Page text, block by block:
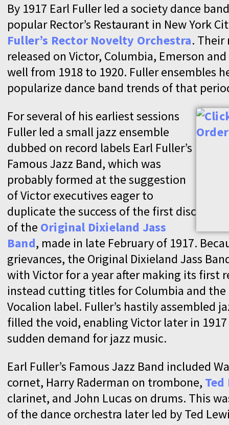
By 1917 Earl Fuller led a society dance
popular Rector’s Restaurant in New York
Fuller’s Rector Novelty Orchestra. Their
released on Victor, Columbia, Emerson
well from 1918 to 1920. Fuller ensembles
popularize dance band trends of that
For several of his earliest sessions
Fuller led a small jazz ensemble
dubbed on record labels Earl Fuller’s
Famous Jazz Band, which was
probably formed at the suggestion
of Victor executives eager to
duplicate the success of the first disc
of the Original Dixieland Jass
Band, made in late February of 1917.
grievances, the Original Dixieland Jass
with Victor for a year after making its first
instead cutting titles for Columbia and the
Vocalion label. Fuller’s hastily assembled
filled the void, enabling Victor later in
sudden demand for jazz music.
Earl Fuller’s Famous Jazz Band included
cornet, Harry Raderman on trombone, Ted
clarinet, and John Lucas on drums. This
of the dance orchestra later led by Ted